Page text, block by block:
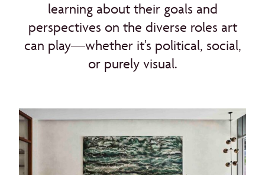
learning about their goals and
perspectives on the diverse roles art
can play—whether it's political, social,
or purely visual.